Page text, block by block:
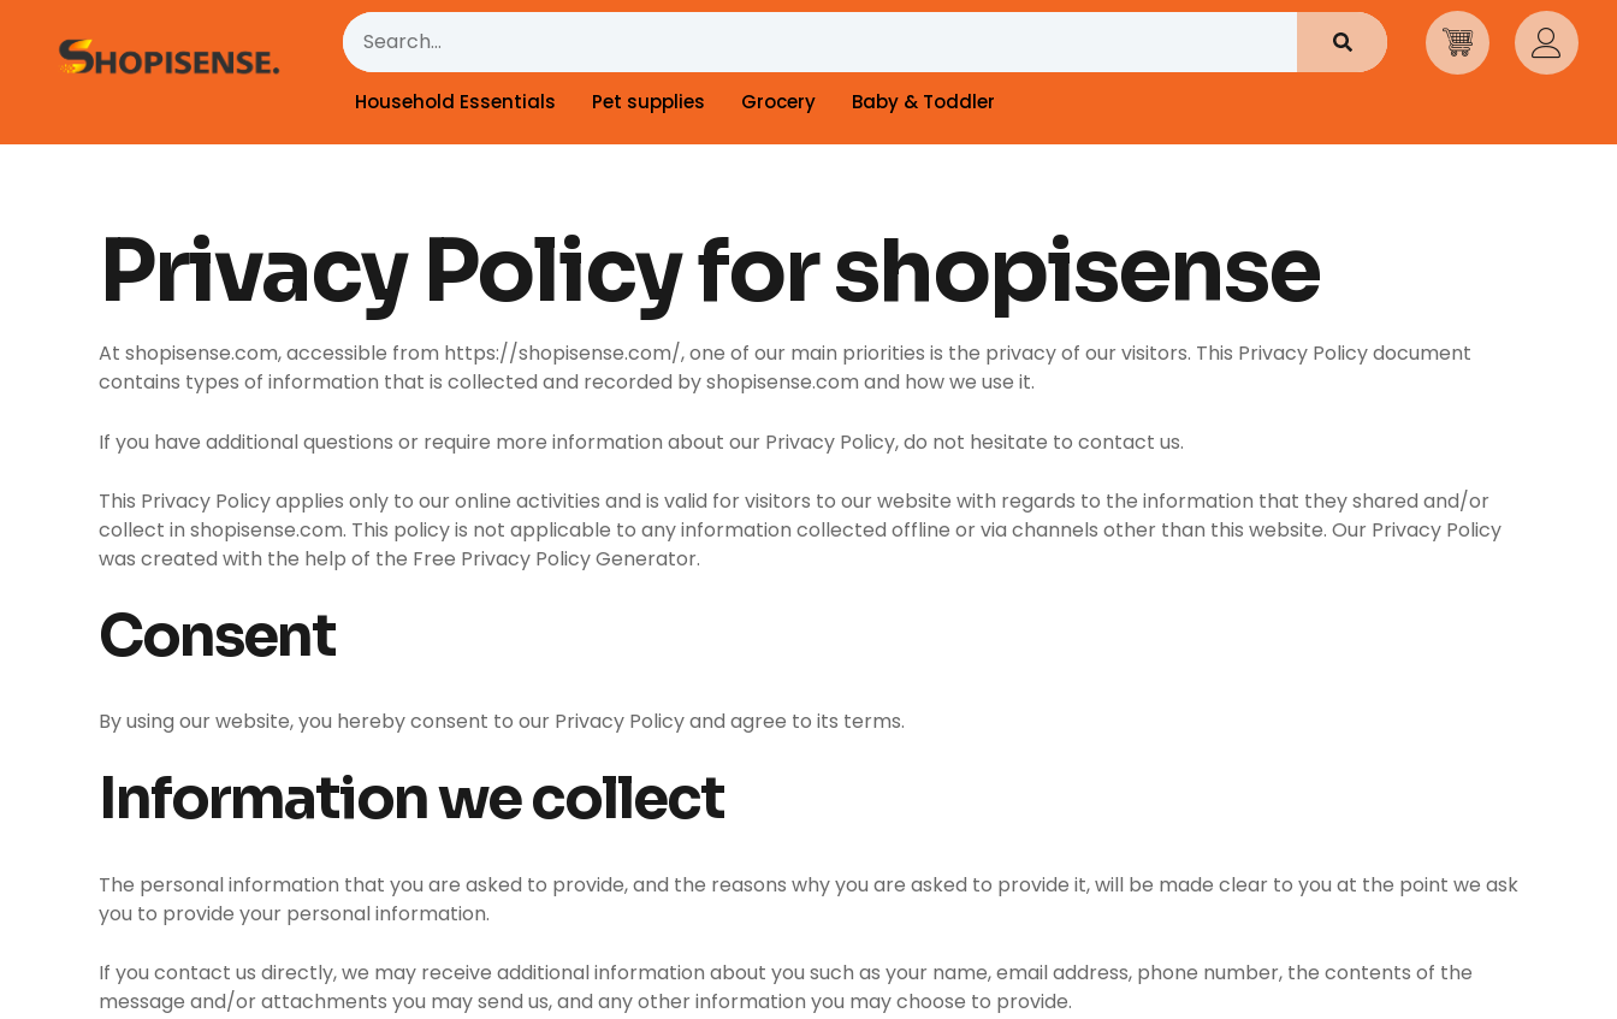
content
Search Search
Household Essentials Pet supplies Grocery Baby & Toddler
Privacy Policy for shopisense
At shopisense.com, accessible from https://shopisense.com/, one of our main priorities is the privacy of our visitors. This Privacy Policy document
contains types of information that is collected and recorded by shopisense.com and how we use it.
If you have additional questions or require more information about our Privacy Policy, do not hesitate to contact us.
This Privacy Policy applies only to our online activities and is valid for visitors to our website with regards to the information that they shared and/or
collect in shopisense.com. This policy is not applicable to any information collected offline or via channels other than this website. Our Privacy Policy
was created with the help of the Free Privacy Policy Generator.
Consent
By using our website, you hereby consent to our Privacy Policy and agree to its terms.
Information we collect
The personal information that you are asked to provide, and the reasons why you are asked to provide it, will be made clear to you at the point we ask
you to provide your personal information.
If you contact us directly, we may receive additional information about you such as your name, email address, phone number, the contents of the
message and/or attachments you may send us, and any other information you may choose to provide.